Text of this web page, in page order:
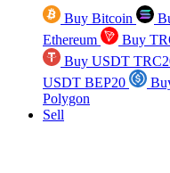
Buy Bitcoin
Ethereum
Buy
Buy USDT
USDT BEP20
Polygon
Sell